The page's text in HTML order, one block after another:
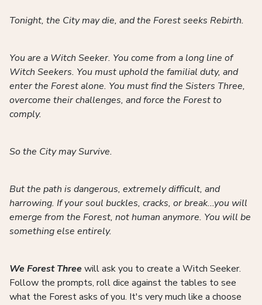
Tonight, the City may die, and the Forest seeks Rebirth.
You are a Witch Seeker. You come from a long line of
Witch Seekers. You must uphold the familial duty, and
enter the Forest alone. You must find the Sisters Three,
overcome their challenges, and force the Forest to
comply.
So the City may Survive.
But the path is dangerous, extremely difficult, and
harrowing. If your soul buckles, cracks, or break...you will
emerge from the Forest, not human anymore. You will be
something else entirely.
We Forest Threewill ask you to create a Witch Seeker.
Follow the prompts, roll dice against the tables to see
what the Forest asks of you. It's very much like a choose